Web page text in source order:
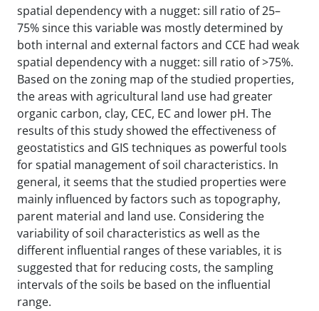
spatial dependency with a nugget: sill ratio of 25–
75% since this variable was mostly determined by
both internal and external factors and CCE had weak
spatial dependency with a nugget: sill ratio of >75%.
Based on the zoning map of the studied properties,
the areas with agricultural land use had greater
organic carbon, clay, CEC, EC and lower pH. The
results of this study showed the effectiveness of
geostatistics and GIS techniques as powerful tools
for spatial management of soil characteristics. In
general, it seems that the studied properties were
mainly influenced by factors such as topography,
parent material and land use. Considering the
variability of soil characteristics as well as the
different influential ranges of these variables, it is
suggested that for reducing costs, the sampling
intervals of the soils be based on the influential
range.